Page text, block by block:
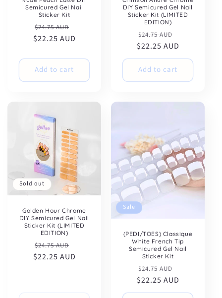
Semicured Gel Nail
Sticker Kit
Regular
price
$24.75 AUD
price
$22.25 AUD
Add to cart
DIY Semicured Gel Nail
Sticker Kit (LIMITED
EDITION)
Regular
price
$24.75 AUD
price
$22.25 AUD
Add to cart
Sold out
Golden Hour Chrome
DIY Semicured Gel Nail
Sticker Kit (LIMITED
EDITION)
Regular
price
$24.75 AUD
price
$22.25 AUD
Sale
(PEDI/TOES) Classique
White French Tip
Semicured Gel Nail
Sticker Kit
Regular
price
$24.75 AUD
price
$22.25 AUD